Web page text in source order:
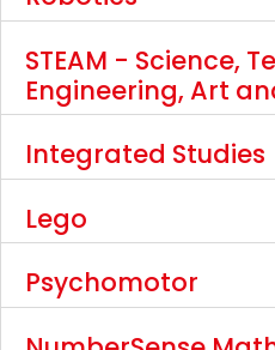
STEAM - Science,
Engineering, Art
Integrated Studies
Lego
Psychomotor